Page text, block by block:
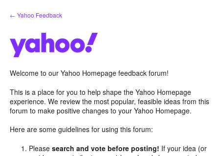
Skip
to
← Yahoo Feedback
Welcome to our Yahoo Homepage feedback forum!
This is a place for you to help shape the Yahoo Homepage
experience. We review the most popular, feasible ideas from this
forum to make positive changes to your Yahoo Homepage.
Here are some guidelines for using this forum:
Pleasesearch and vote before posting! If your idea (or